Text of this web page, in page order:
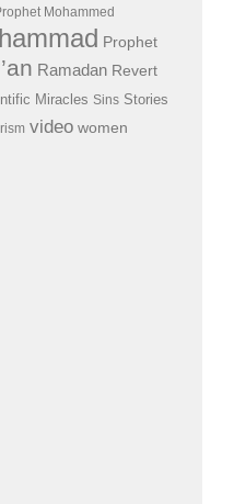
Mohammed
Prophet
Ramadan Revert
Miracles Sins Stories
video women